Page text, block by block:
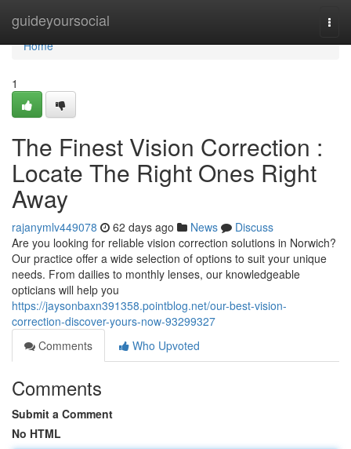
guideyoursocial
Home
Home
1
The Finest Vision Correction :
Locate The Right Ones Right
Away
rajanymlv449078 62 days ago News
Discuss
Are you looking for reliable vision correction solutions in Norwich?
Our practice offer a wide selection of options to suit your unique
needs. From dailies to monthly lenses, our knowledgeable
opticians will help you
https://jaysonbaxn391358.pointblog.net/our-best-vision-
correction-discover-yours-now-93299327
Comments
Who Upvoted
Comments
Submit a Comment
No HTML